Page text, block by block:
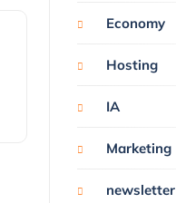
Economy
Hosting
IA
Marketing
newsletter